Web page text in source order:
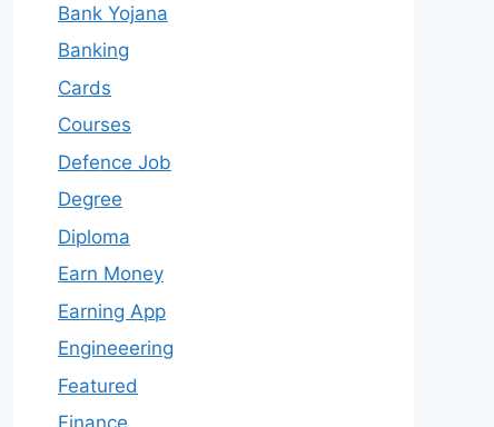
Bank Yojana
Banking
Cards
Courses
Defence Job
Degree
Diploma
Earn Money
Earning App
Engineeering
Featured
Finance